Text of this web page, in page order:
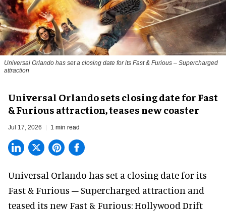
Universal Orlando has set a closing date for its Fast & Furious – Supercharged
attraction
Universal Orlando sets closing date for Fast
& Furious attraction, teases new coaster
Jul 17, 2026 1 min read
Universal Orlando has set a closing date for its
Fast & Furious – Supercharged attraction and
teased its new Fast & Furious: Hollywood Drift